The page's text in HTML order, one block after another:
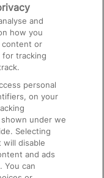
and
how you
content or
for tracking
personal
on your
under we
Selecting
will disable
and ads
You can